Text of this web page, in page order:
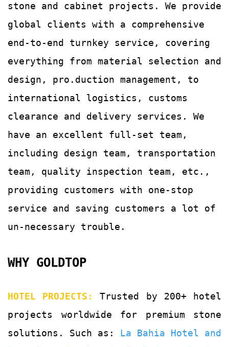
stone and cabinet projects. We provide
global clients with a comprehensive
end-to-end turnkey service, covering
everything from material selection and
design, pro.duction management, to
international logistics, customs
clearance and delivery services. We
have an excellent full-set team,
including design team, transportation
team, quality inspection team, etc.,
providing customers with one-stop
service and saving customers a lot of
un-necessary trouble.
WHY GOLDTOP
HOTEL PROJECTS :
Trusted by 200+ hotel
projects worldwide for premium stone
solutions. Such as: La Bahia Hotel and